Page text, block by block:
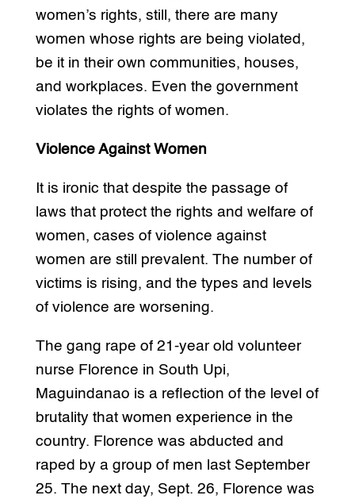
women’s rights, still, there are many
women whose rights are being violated,
be it in their own communities, houses,
and workplaces. Even the government
violates the rights of women.
Violence Against Women
It is ironic that despite the passage of
laws that protect the rights and welfare of
women, cases of violence against
women are still prevalent. The number of
victims is rising, and the types and levels
of violence are worsening.
The gang rape of 21-year old volunteer
nurse Florence in South Upi,
Maguindanao is a reflection of the level of
brutality that women experience in the
country. Florence was abducted and
raped by a group of men last September
25. The next day, Sept. 26, Florence was